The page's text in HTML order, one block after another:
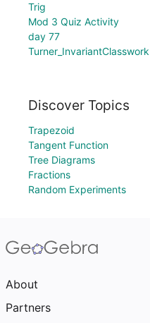
Trig
Mod 3 Quiz Activity
day 77
Turner_InvariantClasswork
Discover Topics
Trapezoid
Tangent Function
Tree Diagrams
Fractions
Random Experiments
About
Partners